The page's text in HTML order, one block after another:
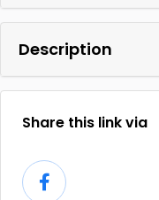
Description
Share this link via